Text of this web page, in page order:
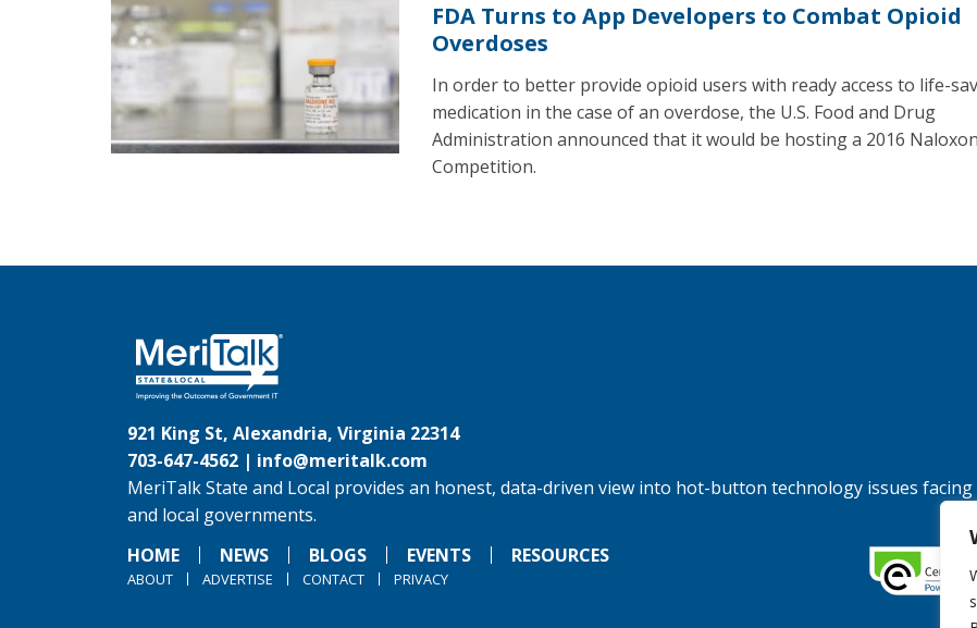
FDA Turns to App Developers to Combat Opioid
Overdoses
In order to better provide opioid users with ready access to life-
medication in the case of an overdose, the U.S. Food and Drug
Administration announced that it would be hosting a 2016
Competition.
921 King St, Alexandria, Virginia 22314
703-647-4562 | info@meritalk.com
MeriTalk State and Local provides an honest, data-driven view into hot-button technology issues facing
and local governments.
HOME
NEWS BLOGS EVENTS RESOURCES
ABOUT ADVERTISE CONTACT PRIVACY